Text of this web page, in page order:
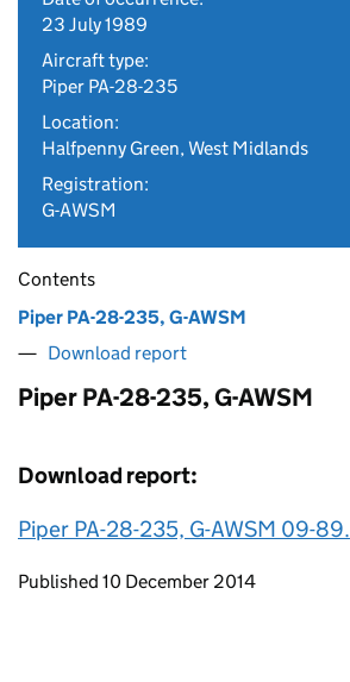
23 July 1989
Aircraft type:
Piper PA-28-235
Location:
Halfpenny Green, West Midlands
Registration:
G-AWSM
Contents
Piper PA-28-235, G-AWSM
Download report
Piper PA-28-235, G-AWSM
Download report:
Piper PA-28-235, G-AWSM 09-
Updates to this page
Published 10 December 2014